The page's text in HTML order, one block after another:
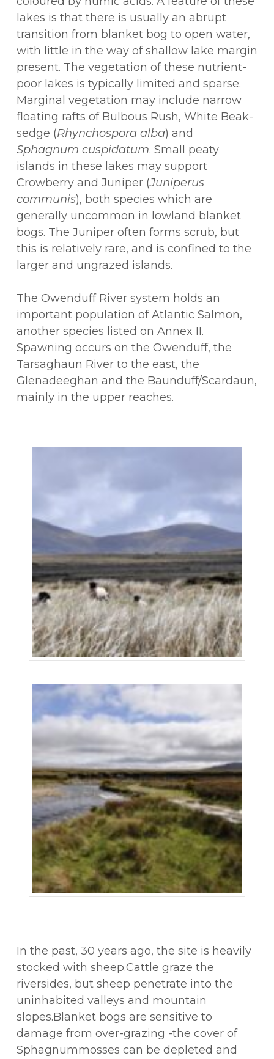
lakes is that there is usually an abrupt
transition from blanket bog to open water,
with little in the way of shallow lake margin
present. The vegetation of these nutrient-
poor lakes is typically limited and sparse.
Marginal vegetation may include narrow
floating rafts of Bulbous Rush, White Beak-
sedge (Rhynchospora alba) and
Sphagnum cuspidatum. Small peaty
islands in these lakes may support
Crowberry and Juniper (Juniperus
communis), both species which are
generally uncommon in lowland blanket
bogs. The Juniper often forms scrub, but
this is relatively rare, and is confined to the
larger and ungrazed islands.
The Owenduff River system holds an
important population of Atlantic Salmon,
another species listed on Annex II.
Spawning occurs on the Owenduff, the
Tarsaghaun River to the east, the
Glenadeeghan and the Baunduff/Scardaun,
mainly in the upper reaches.
In the past, 30 years ago, the site is heavily
stocked with sheep.Cattle graze the
riversides, but sheep penetrate into the
uninhabited valleys and mountain
slopes.Blanket bogs are sensitive to
damage from over-grazing -the cover of
Sphagnummosses can be depleted and